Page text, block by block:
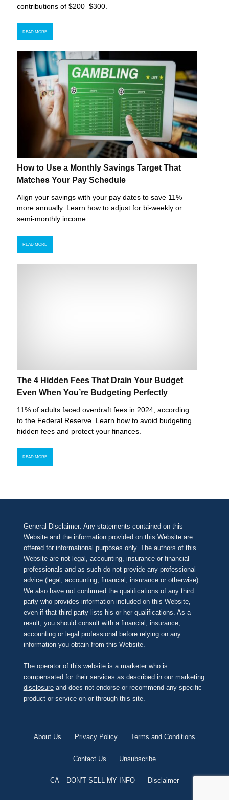
contributions of $200–$300.
READ MORE
How to Use a Monthly Savings Target That
Matches Your Pay Schedule
Align your savings with your pay dates to save 11%
more annually. Learn how to adjust for bi-weekly or
semi-monthly income.
READ MORE
The 4 Hidden Fees That Drain Your Budget
Even When You’re Budgeting Perfectly
11% of adults faced overdraft fees in 2024, according
to the Federal Reserve. Learn how to avoid budgeting
hidden fees and protect your finances.
READ MORE
General Disclaimer: Any statements contained on this
Website and the information provided on this Website are
offered for informational purposes only. The authors of this
Website are not legal, accounting, insurance or financial
professionals and as such do not provide any professional
advice (legal, accounting, financial, insurance or otherwise).
We also have not confirmed the qualifications of any third
party who provides information included on this Website,
even if that third party lists his or her qualifications. As a
result, you should consult with a financial, insurance,
accounting or legal professional before relying on any
information you obtain from this Website.
The operator of this website is a marketer who is
compensated for their services as described in our marketing
disclosureand does not endorse or recommend any specific
product or service on or through this site.
About Us Privacy Policy Terms and Conditions
Contact Us Unsubscribe
CA – DON’T SELL MY INFO Disclaimer